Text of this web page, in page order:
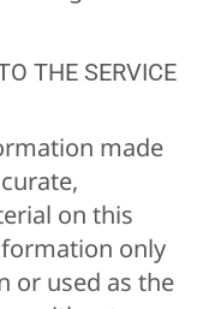
THE SERVICE
made
on this
only
or used as the